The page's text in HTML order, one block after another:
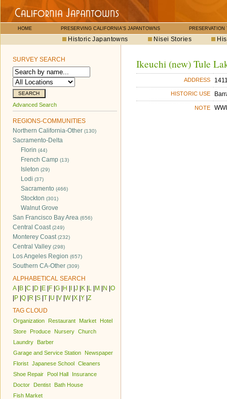
HOME PRESERVING CALIFORNIA'S JAPANTOWNS PRESERVATION
Historic Japantowns Nisei Stories
SURVEY SEARCH
Advanced Search
REGIONS-COMMUNITIES
Northern California-Other (130)
Sacramento-Delta
Florin (44)
French Camp (13)
Isleton (29)
Lodi (37)
Sacramento (466)
Stockton (301)
Walnut Grove
San Francisco Bay Area (656)
Central Coast(249)
Monterey Coast(232)
Central Valley (298)
Los Angeles Region (657)
Southern CA-Other (309)
ALPHABETICAL SEARCH
A| B C D E F G H J K L M N O
P Q R S T U V W| X Y Z
TAG CLOUD
Organization Restaurant Market
Hotel
Store
Produce Nursery Church
Laundry
Barber
Garage and Service Station
Newspaper
Florist Japanese School Cleaners
Shoe Repair
Pool Hall
Insurance
Doctor
Dentist
Bath House
Fish Market
Ikeuchi (new) Tule
ADDRESS
HISTORIC USE
NOTE